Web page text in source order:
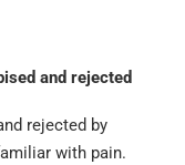
and rejected
rejected by
with pain.